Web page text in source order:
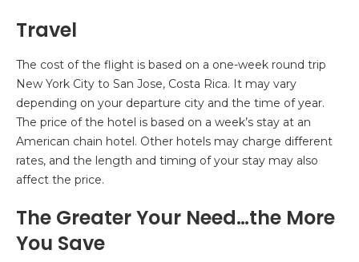
Travel
The cost of the flight is based on a one-week round trip
New York City to San Jose, Costa Rica. It may vary
depending on your departure city and the time of year.
The price of the hotel is based on a week’s stay at an
American chain hotel. Other hotels may charge different
rates, and the length and timing of your stay may also
affect the price.
The Greater Your Need…the More
You Save